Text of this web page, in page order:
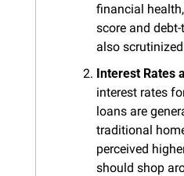
financial
score and
also
Interest Rates
interest rates
loans are
traditional
perceived
should shop